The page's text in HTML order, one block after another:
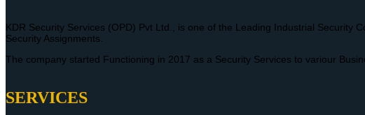
KDR Security Services (OPD) Pvt Ltd., is one of the Leading Industrial Security
Security Assignments.
The company started Functioning in 2017 as a Security Services to variour
SERVICES